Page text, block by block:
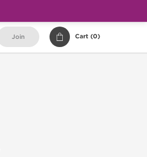
Join Cart (0)